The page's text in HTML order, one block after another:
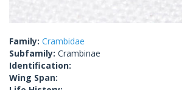
Family: Crambidae
Subfamily: Crambinae
Identification:
Wing Span: